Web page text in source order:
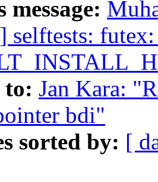
message:
selftests: futex:
Jan Kara:
bdi"
sorted by: [